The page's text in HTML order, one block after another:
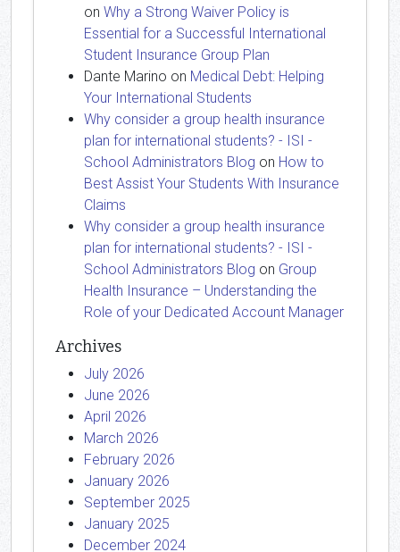
on Why a Strong Waiver Policy is
Essential for a Successful International
Student Insurance Group Plan
Dante Marino on Medical Debt: Helping
Your International Students
Why consider a group health insurance
plan for international students? - ISI -
School Administrators Blog on How to
Best Assist Your Students With Insurance
Claims
Why consider a group health insurance
plan for international students? - ISI -
School Administrators Blog on Group
Health Insurance – Understanding the
Role of your Dedicated Account Manager
Archives
July 2026
June 2026
April 2026
March 2026
February 2026
January 2026
September 2025
January 2025
December 2024